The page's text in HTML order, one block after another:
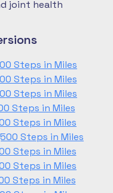
joint health
Steps in Miles
Steps in Miles
Steps in Miles
Steps in Miles
Steps in Miles
Steps in Miles
Steps in Miles
Steps in Miles
Steps in Miles